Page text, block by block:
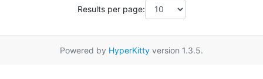
Results per page:
Powered by HyperKitty version 1.3.5.